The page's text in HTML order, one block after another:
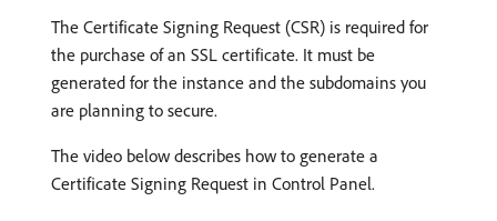
The Certificate Signing Request (CSR) is required for
the purchase of an SSL certificate. It must be
generated for the instance and the subdomains you
are planning to secure.
The video below describes how to generate a
Certificate Signing Request in Control Panel.